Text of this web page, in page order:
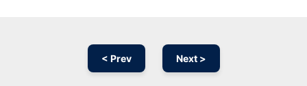
< Prev Next >